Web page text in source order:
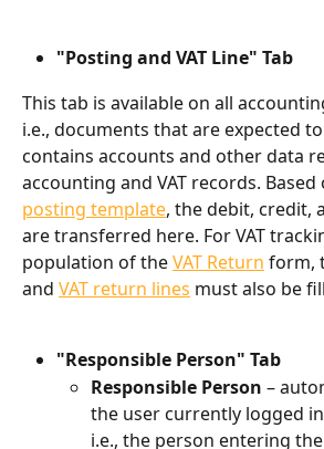
"Posting and VAT Line" Tab
This tab is available on all
i.e., documents that are expected
contains accounts and other data
accounting and VAT records.
posting template, the debit, credit,
are transferred here. For VAT
population of the VAT Return form,
and VAT return lines must also be
"Responsible Person" Tab
Responsible Person –
the user currently logged
i.e., the person entering